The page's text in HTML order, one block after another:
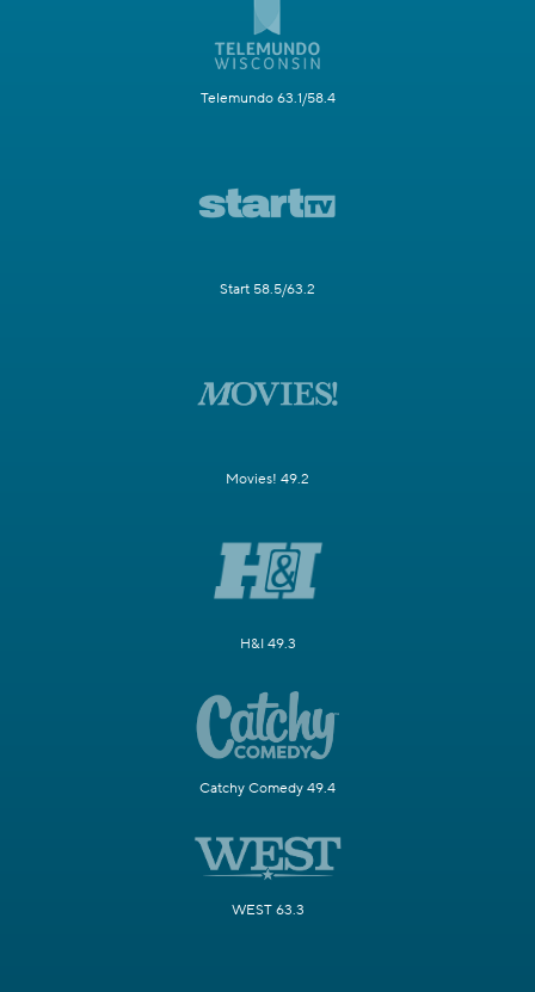
Telemundo 63.1/58.4
Start 58.5/63.2
Movies! 49.2
H&I 49.3
Catchy Comedy 49.4
WEST 63.3